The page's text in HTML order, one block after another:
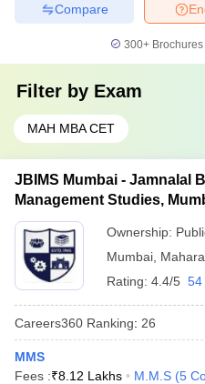
Compare
300+
Filter by Exam
MAH MBA CET
JBIMS Mumbai - Jamnalal
Management Studies,
Ownership:
Mumbai
Rating: 4.4/5 54
Careers360 Ranking: 26
MMS
Fees :₹8.12 Lakhs M.M.S (5